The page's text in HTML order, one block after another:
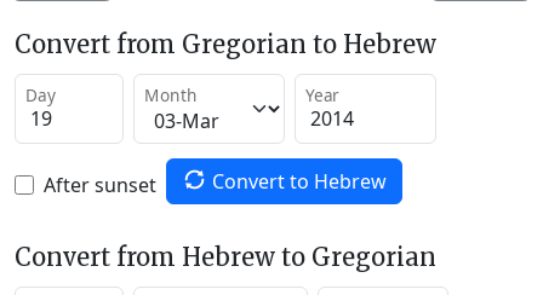
Convert from Gregorian to Hebrew
Day Month Year
After sunset Convert to Hebrew
Convert from Hebrew to Gregorian